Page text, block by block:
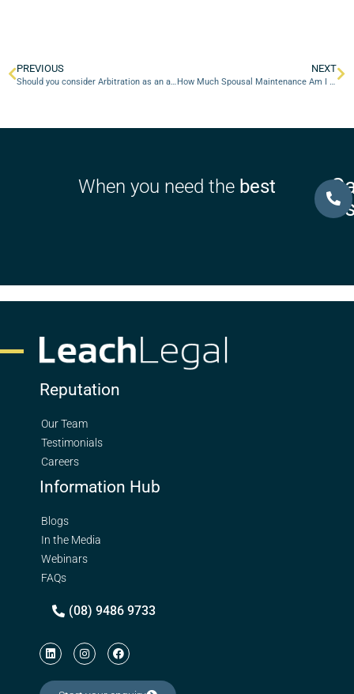
PREVIOUS
Should you consider Arbitration as an alternative to property proceedings in Court?
NEXT
How Much Spousal Maintenance Am I Entitled To?
When you need the best
Reputation
Our Team
Testimonials
Careers
Information Hub
Blogs
In the Media
Webinars
FAQs
(08) 9486 9733